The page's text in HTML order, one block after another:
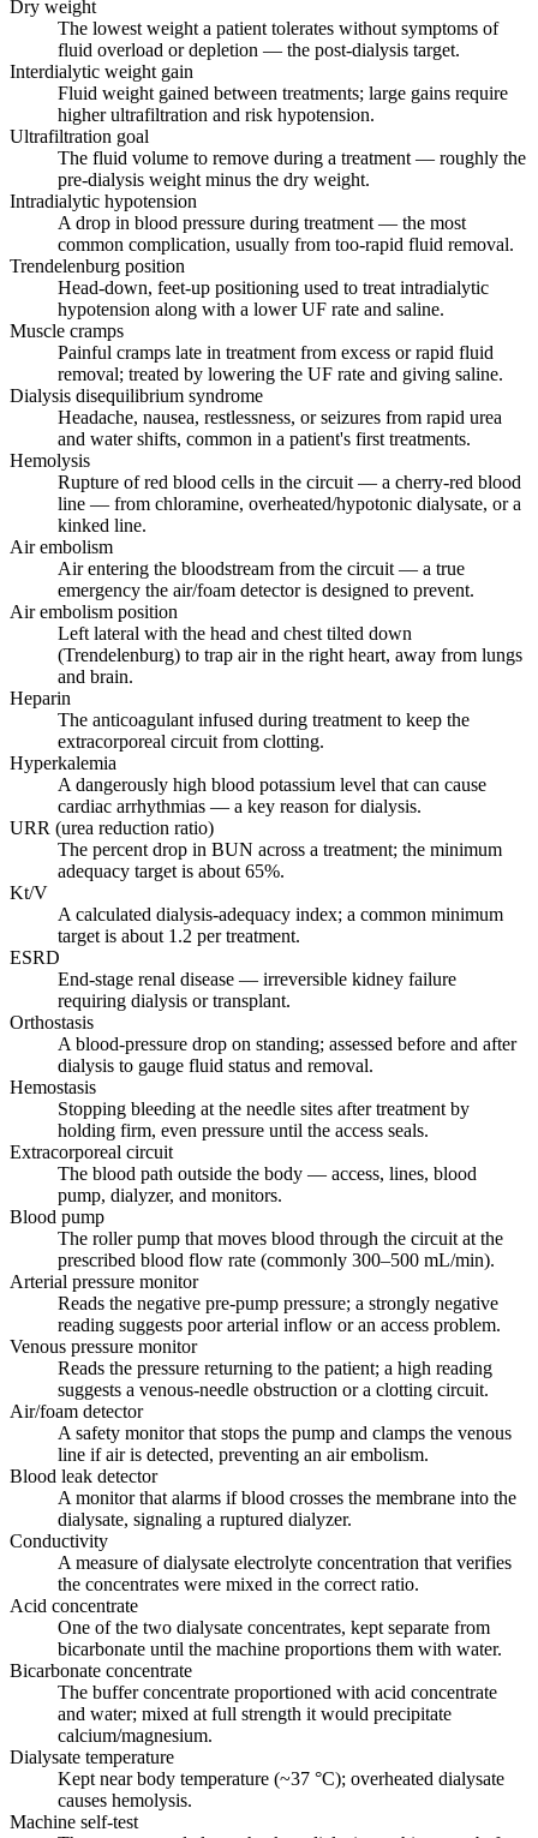
Dry weight
The lowest weight a patient tolerates without symptoms of
fluid overload or depletion — the post-dialysis target.
Interdialytic weight gain
Fluid weight gained between treatments; large gains require
higher ultrafiltration and risk hypotension.
Ultrafiltration goal
The fluid volume to remove during a treatment — roughly the
pre-dialysis weight minus the dry weight.
Intradialytic hypotension
A drop in blood pressure during treatment — the most
common complication, usually from too-rapid fluid removal.
Trendelenburg position
Head-down, feet-up positioning used to treat intradialytic
hypotension along with a lower UF rate and saline.
Muscle cramps
Painful cramps late in treatment from excess or rapid fluid
removal; treated by lowering the UF rate and giving saline.
Dialysis disequilibrium syndrome
Headache, nausea, restlessness, or seizures from rapid urea
and water shifts, common in a patient's first treatments.
Hemolysis
Rupture of red blood cells in the circuit — a cherry-red blood
line — from chloramine, overheated/hypotonic dialysate, or a
kinked line.
Air embolism
Air entering the bloodstream from the circuit — a true
emergency the air/foam detector is designed to prevent.
Air embolism position
Left lateral with the head and chest tilted down
(Trendelenburg) to trap air in the right heart, away from lungs
and brain.
Heparin
The anticoagulant infused during treatment to keep the
extracorporeal circuit from clotting.
Hyperkalemia
A dangerously high blood potassium level that can cause
cardiac arrhythmias — a key reason for dialysis.
URR (urea reduction ratio)
The percent drop in BUN across a treatment; the minimum
adequacy target is about 65%.
Kt/V
A calculated dialysis-adequacy index; a common minimum
target is about 1.2 per treatment.
ESRD
End-stage renal disease — irreversible kidney failure
requiring dialysis or transplant.
Orthostasis
A blood-pressure drop on standing; assessed before and after
dialysis to gauge fluid status and removal.
Hemostasis
Stopping bleeding at the needle sites after treatment by
holding firm, even pressure until the access seals.
Extracorporeal circuit
The blood path outside the body — access, lines, blood
pump, dialyzer, and monitors.
Blood pump
The roller pump that moves blood through the circuit at the
prescribed blood flow rate (commonly 300–500 mL/min).
Arterial pressure monitor
Reads the negative pre-pump pressure; a strongly negative
reading suggests poor arterial inflow or an access problem.
Venous pressure monitor
Reads the pressure returning to the patient; a high reading
suggests a venous-needle obstruction or a clotting circuit.
Air/foam detector
A safety monitor that stops the pump and clamps the venous
line if air is detected, preventing an air embolism.
Blood leak detector
A monitor that alarms if blood crosses the membrane into the
dialysate, signaling a ruptured dialyzer.
Conductivity
A measure of dialysate electrolyte concentration that verifies
the concentrates were mixed in the correct ratio.
Acid concentrate
One of the two dialysate concentrates, kept separate from
bicarbonate until the machine proportions them with water.
Bicarbonate concentrate
The buffer concentrate proportioned with acid concentrate
and water; mixed at full strength it would precipitate
calcium/magnesium.
Dialysate temperature
Kept near body temperature (~37 °C); overheated dialysate
causes hemolysis.
Machine self-test